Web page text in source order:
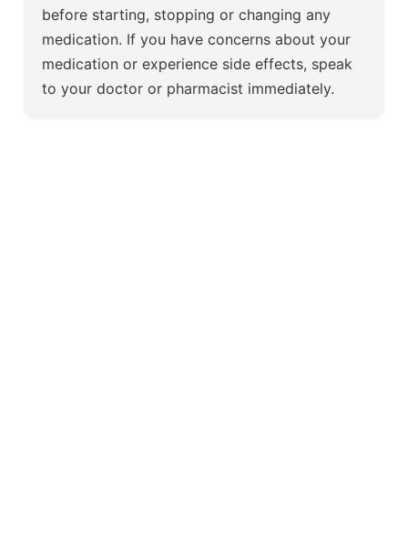
before starting, stopping or changing any
medication. If you have concerns about your
medication or experience side effects, speak
to your doctor or pharmacist immediately.